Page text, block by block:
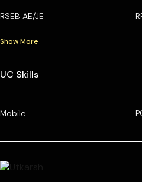
RSEB AE/JE
Show More
UC Skills
Mobile